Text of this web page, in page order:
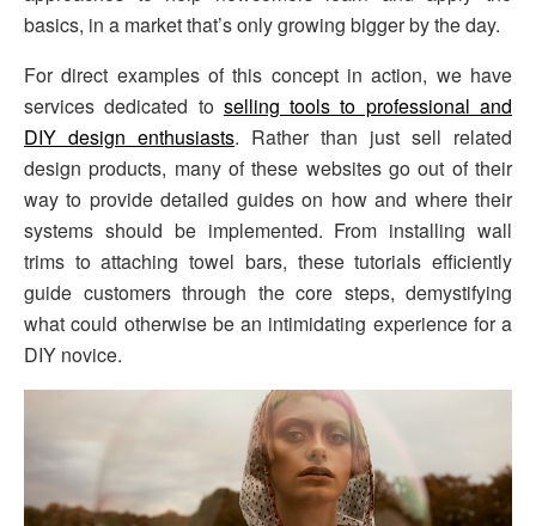
basics, in a market that’s only growing bigger by the day.
For direct examples of this concept in action, we have
services dedicated to selling tools to professional and
DIY design enthusiasts. Rather than just sell related
design products, many of these websites go out of their
way to provide detailed guides on how and where their
systems should be implemented. From installing wall
trims to attaching towel bars, these tutorials efficiently
guide customers through the core steps, demystifying
what could otherwise be an intimidating experience for a
DIY novice.